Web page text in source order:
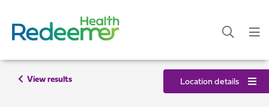
View results Location details